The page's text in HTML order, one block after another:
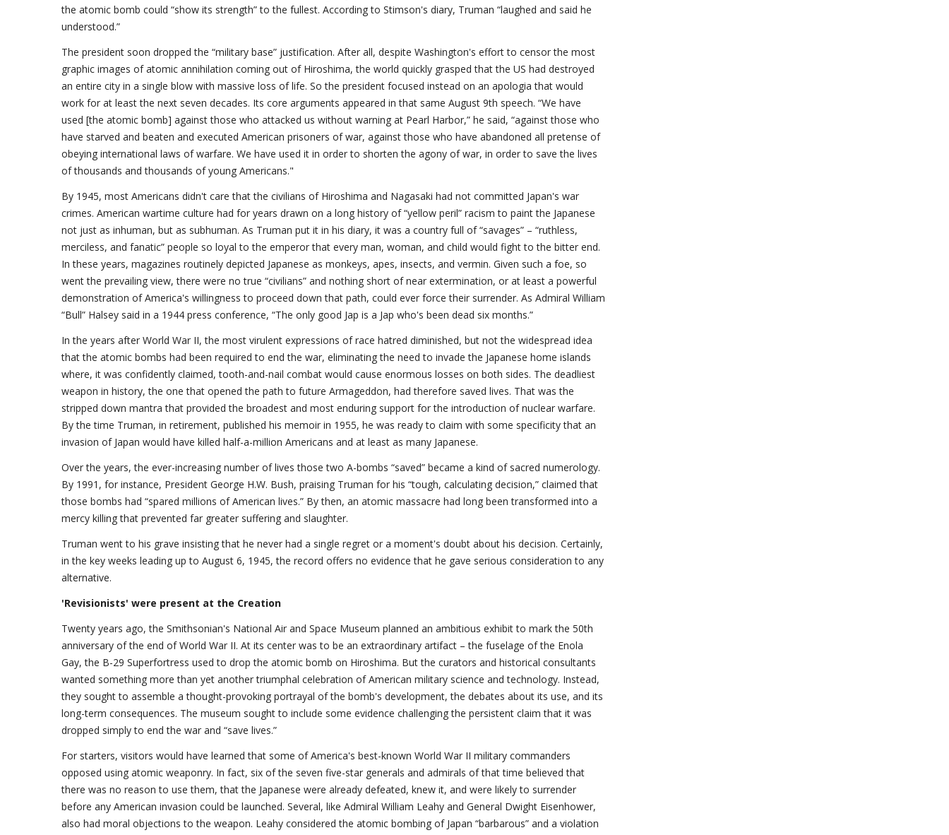
the atomic bomb could “show its strength” to the fullest. According to Stimson's diary, Truman “laughed and said he
understood.”
The president soon dropped the “military base” justification. After all, despite Washington's effort to censor the most
graphic images of atomic annihilation coming out of Hiroshima, the world quickly grasped that the US had destroyed
an entire city in a single blow with massive loss of life. So the president focused instead on an apologia that would
work for at least the next seven decades. Its core arguments appeared in that same August 9th speech. “We have
used [the atomic bomb] against those who attacked us without warning at Pearl Harbor,” he said, “against those who
have starved and beaten and executed American prisoners of war, against those who have abandoned all pretense of
obeying international laws of warfare. We have used it in order to shorten the agony of war, in order to save the lives
of thousands and thousands of young Americans."
By 1945, most Americans didn't care that the civilians of Hiroshima and Nagasaki had not committed Japan's war
crimes. American wartime culture had for years drawn on a long history of “yellow peril” racism to paint the Japanese
not just as inhuman, but as subhuman. As Truman put it in his diary, it was a country full of “savages” – “ruthless,
merciless, and fanatic” people so loyal to the emperor that every man, woman, and child would fight to the bitter end.
In these years, magazines routinely depicted Japanese as monkeys, apes, insects, and vermin. Given such a foe, so
went the prevailing view, there were no true “civilians” and nothing short of near extermination, or at least a powerful
demonstration of America's willingness to proceed down that path, could ever force their surrender. As Admiral William
“Bull” Halsey said in a 1944 press conference, “The only good Jap is a Jap who's been dead six months.”
In the years after World War II, the most virulent expressions of race hatred diminished, but not the widespread idea
that the atomic bombs had been required to end the war, eliminating the need to invade the Japanese home islands
where, it was confidently claimed, tooth-and-nail combat would cause enormous losses on both sides. The deadliest
weapon in history, the one that opened the path to future Armageddon, had therefore saved lives. That was the
stripped down mantra that provided the broadest and most enduring support for the introduction of nuclear warfare.
By the time Truman, in retirement, published his memoir in 1955, he was ready to claim with some specificity that an
invasion of Japan would have killed half-a-million Americans and at least as many Japanese.
Over the years, the ever-increasing number of lives those two A-bombs “saved” became a kind of sacred numerology.
By 1991, for instance, President George H.W. Bush, praising Truman for his “tough, calculating decision,” claimed that
those bombs had “spared millions of American lives.” By then, an atomic massacre had long been transformed into a
mercy killing that prevented far greater suffering and slaughter.
Truman went to his grave insisting that he never had a single regret or a moment's doubt about his decision. Certainly,
in the key weeks leading up to August 6, 1945, the record offers no evidence that he gave serious consideration to any
alternative.
'Revisionists' were present at the Creation
Twenty years ago, the Smithsonian's National Air and Space Museum planned an ambitious exhibit to mark the 50th
anniversary of the end of World War II. At its center was to be an extraordinary artifact – the fuselage of the Enola
Gay, the B-29 Superfortress used to drop the atomic bomb on Hiroshima. But the curators and historical consultants
wanted something more than yet another triumphal celebration of American military science and technology. Instead,
they sought to assemble a thought-provoking portrayal of the bomb's development, the debates about its use, and its
long-term consequences. The museum sought to include some evidence challenging the persistent claim that it was
dropped simply to end the war and “save lives.”
For starters, visitors would have learned that some of America's best-known World War II military commanders
opposed using atomic weaponry. In fact, six of the seven five-star generals and admirals of that time believed that
there was no reason to use them, that the Japanese were already defeated, knew it, and were likely to surrender
before any American invasion could be launched. Several, like Admiral William Leahy and General Dwight Eisenhower,
also had moral objections to the weapon. Leahy considered the atomic bombing of Japan “barbarous” and a violation